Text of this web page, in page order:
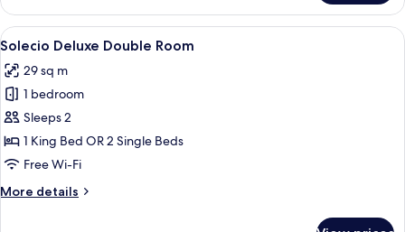
Double
Room
View
all
photos
for
Solecio
Deluxe
Double
A modern hotel room with a large
6
Solecio Deluxe Double Room
29 sq m
1 bedroom
Sleeps 2
1 King Bed OR 2 Single Beds
Free Wi-Fi
More details
More